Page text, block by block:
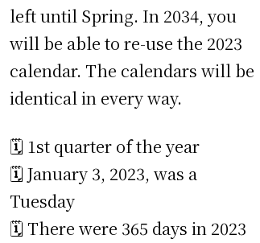
left until Spring. In 2034, you
will be able to re-use the 2023
calendar. The calendars will be
identical in every way.
🗓️ 1st quarter of the year
🗓️ January 3, 2023, was a
Tuesday
🗓️ There were 365 days in 2023